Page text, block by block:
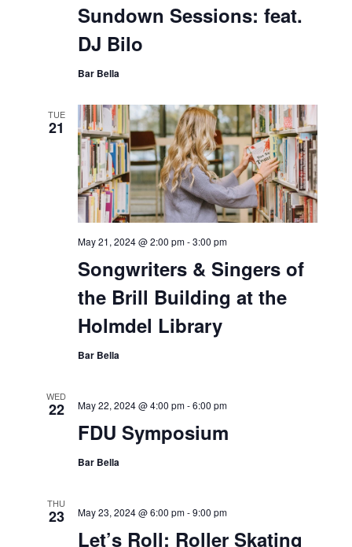
Sundown Sessions: feat.
DJ Bilo
Bar Bella
TUE
21
Songwriters & Singers of
the Brill Building at the
Holmdel Library
May 21, 2024 @ 2:00 pm-3:00 pm
Bar Bella
WED
22
FDU Symposium
May 22, 2024 @ 4:00 pm-6:00 pm
Bar Bella
THU
23
Let’s Roll: Roller Skating
May 23, 2024 @ 6:00 pm-9:00 pm